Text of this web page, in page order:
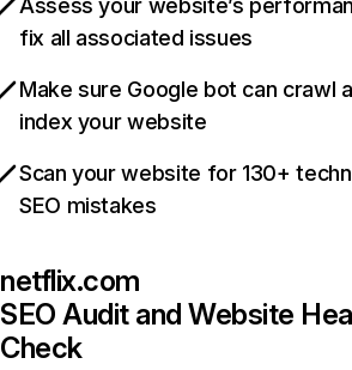
Assess your website’s
fix all associated issues
Make sure Google bot can crawl
index your website
Scan your website for 130+
SEO mistakes
netflix.com
SEO Audit and Website
Check